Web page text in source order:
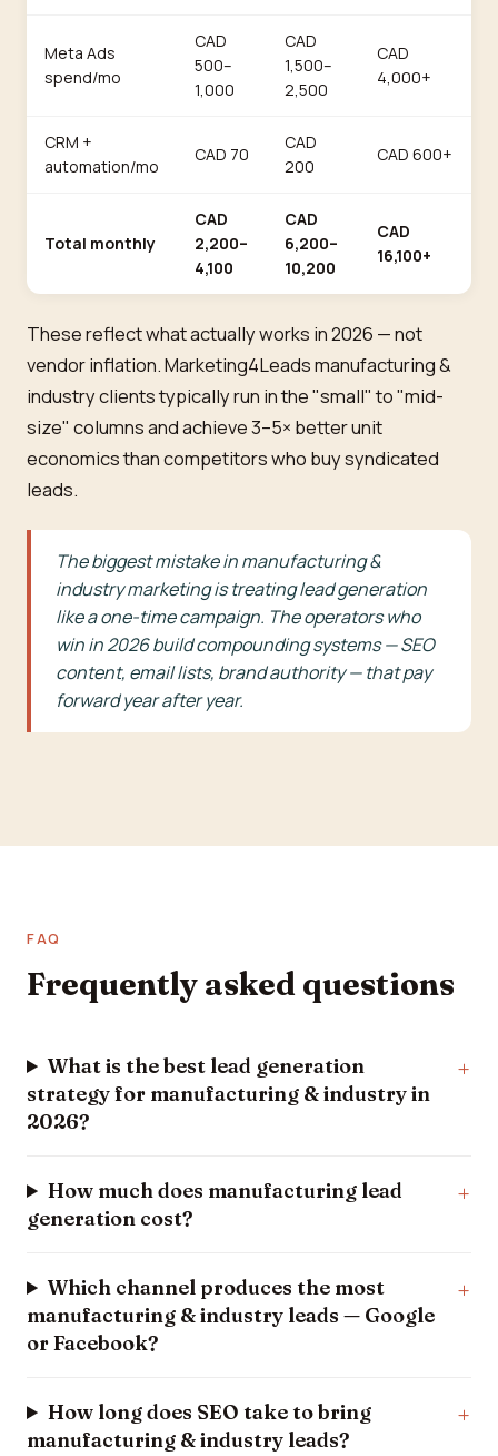
Meta Ads
spend/mo
CAD
500–
1,000
CAD
1,500–
2,500
CAD
4,000+
CRM +
automation/mo
CAD 70
CAD
200
CAD 600+
Total monthly
CAD
2,200–
4,100
CAD
6,200–
10,200
CAD
16,100+
These reflect what actually works in 2026 — not
vendor inflation. Marketing4Leads manufacturing &
industry clients typically run in the "small" to "mid-
size" columns and achieve 3–5× better unit
economics than competitors who buy syndicated
leads.
The biggest mistake in manufacturing &
industry marketing is treating lead generation
like a one-time campaign. The operators who
win in 2026 build compounding systems — SEO
content, email lists, brand authority — that pay
forward year after year.
FAQ
Frequently asked questions
What is the best lead generation
strategy for manufacturing & industry in
2026?
How much does manufacturing lead
generation cost?
Which channel produces the most
manufacturing & industry leads — Google
or Facebook?
How long does SEO take to bring
manufacturing & industry leads?